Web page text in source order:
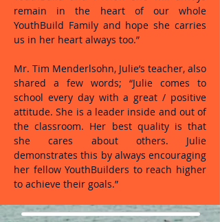
remain in the heart of our whole
YouthBuild Family and hope she carries
us in her heart always too.”
Mr. Tim Menderlsohn, Julie’s teacher, also
shared a few words; “Julie comes to
school every day with a great / positive
attitude. She is a leader inside and out of
the classroom. Her best quality is that
she cares about others. Julie
demonstrates this by always encouraging
her fellow YouthBuilders to reach higher
to achieve their goals.”